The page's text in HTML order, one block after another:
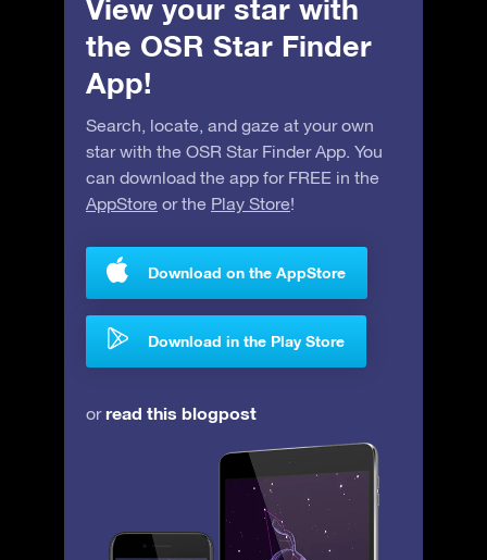
View your star with
the OSR Star Finder
App!
Search, locate, and gaze at your own
star with the OSR Star Finder App. You
can download the app for FREE in the
AppStore or the Play Store!
Download on the AppStore
Download in the Play Store
orread this blogpost